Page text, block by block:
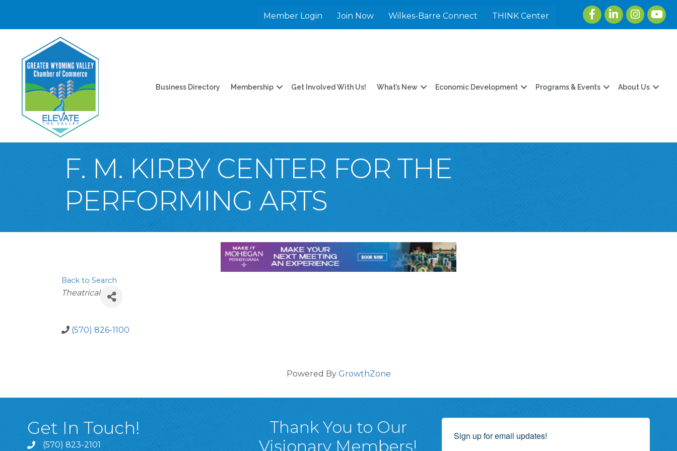
Member Login Join Now Wilkes-Barre Connect THINK Center
FacebookLinkedInInstagram
Business Directory Membership Get Involved With Us! What’s New Economic Development Programs & Events About Us
F. M. KIRBY CENTER FOR THE
PERFORMING ARTS
Back to Search
Categories
Theatrical
(570) 826-1100
Powered By GrowthZone
Get In Touch!
(570) 823-2101
Thank You to Our
Visionary Members!
Sign up for email updates!